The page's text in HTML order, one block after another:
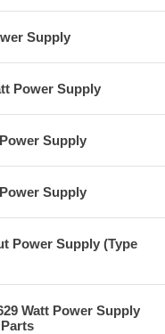
Supply
Power Supply
Supply
Supply
Power Supply (Type
Watt Power Supply